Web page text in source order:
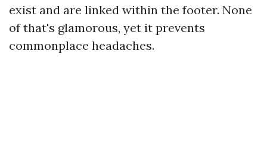
exist and are linked within the footer. None
of that's glamorous, yet it prevents
commonplace headaches.